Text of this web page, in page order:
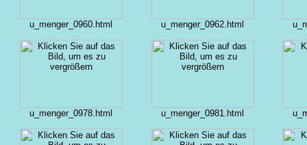
u_menger_0960.html u_menger_0962.html
u_menger_0978.html u_menger_0981.html